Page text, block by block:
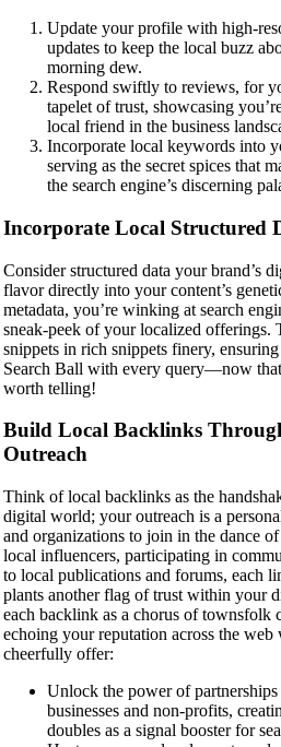
Update your profile with high-
updates to keep the local buzz
morning dew.
Respond swiftly to reviews, for
tapelet of trust, showcasing
local friend in the business
Incorporate local keywords into
serving as the secret spices that
the search engine’s discerning
Incorporate Local Structured
Consider structured data your brand’s
flavor directly into your content’s
metadata, you’re winking at search
sneak-peek of your localized offerings.
snippets in rich snippets finery,
Search Ball with every query—now
worth telling!
Build Local Backlinks
Outreach
Think of local backlinks as the
digital world; your outreach is a
and organizations to join in the dance
local influencers, participating in
to local publications and forums, each
plants another flag of trust within your
each backlink as a chorus of townsfolk
echoing your reputation across the
cheerfully offer:
Unlock the power of
businesses and non-profits,
doubles as a signal booster for